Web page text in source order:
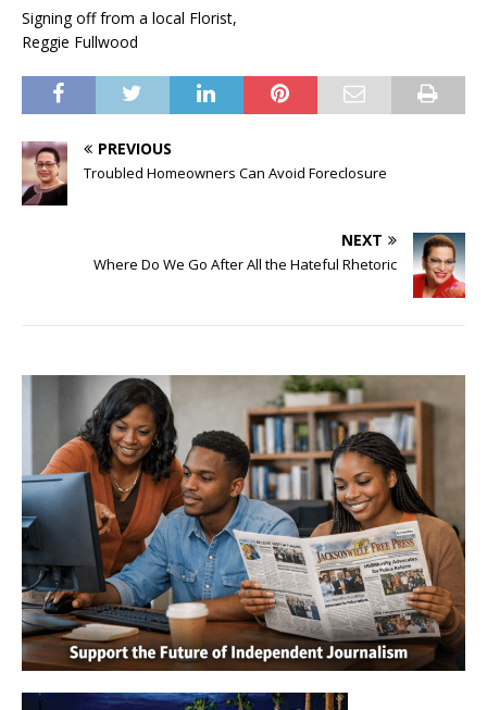
Signing off from a local Florist,
Reggie Fullwood
PREVIOUS
Troubled Homeowners Can Avoid Foreclosure
NEXT
Where Do We Go After All the Hateful Rhetoric